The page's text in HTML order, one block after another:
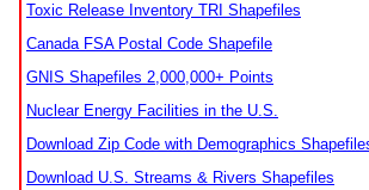
Toxic Release Inventory TRI Shapefiles
Canada FSA Postal Code Shapefile
GNIS Shapefiles 2,000,000+ Points
Nuclear Energy Facilities in the U.S.
Download Zip Code with Demographics
Download U.S. Streams & Rivers Shapefiles